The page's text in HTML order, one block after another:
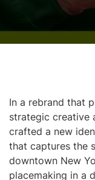
In a rebrand that
strategic creative
crafted a new
that captures the
downtown New
placemaking in a